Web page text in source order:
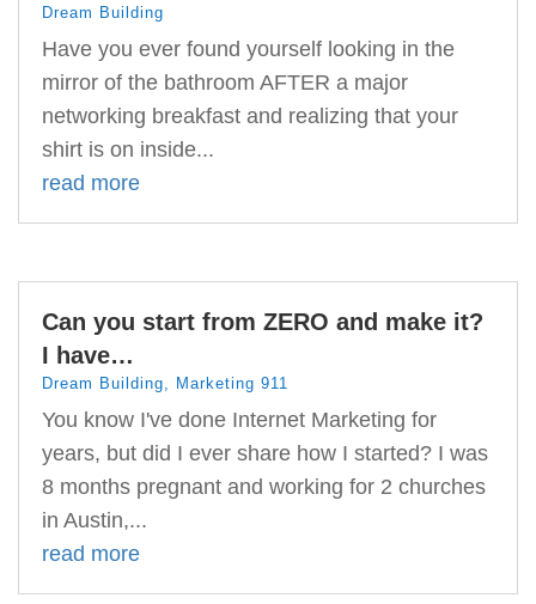
Dream Building
Have you ever found yourself looking in the
mirror of the bathroom AFTER a major
networking breakfast and realizing that your
shirt is on inside...
read more
Can you start from ZERO and make it?
I have…
Dream Building, Marketing 911
You know I've done Internet Marketing for
years, but did I ever share how I started? I was
8 months pregnant and working for 2 churches
in Austin,...
read more